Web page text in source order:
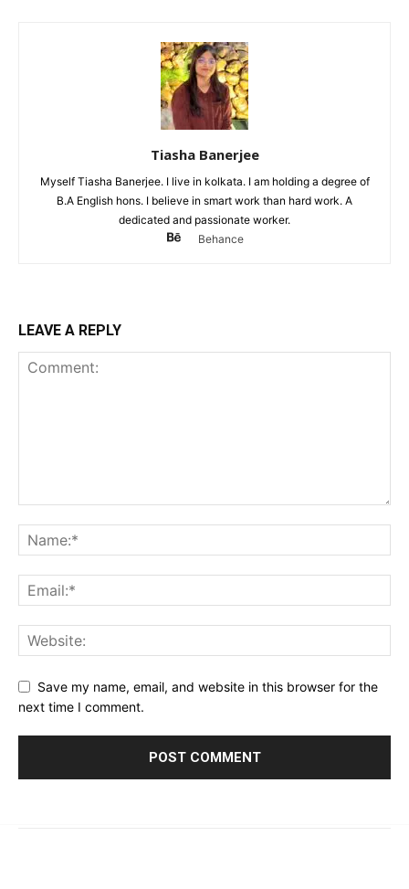
Tiasha Banerjee
Myself Tiasha Banerjee. I live in kolkata. I am holding a degree of
B.A English hons. I believe in smart work than hard work. A
dedicated and passionate worker.
Behance
LEAVE A REPLY
Save my name, email, and website in this browser for the
next time I comment.